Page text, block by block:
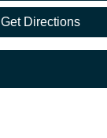
Get Directions